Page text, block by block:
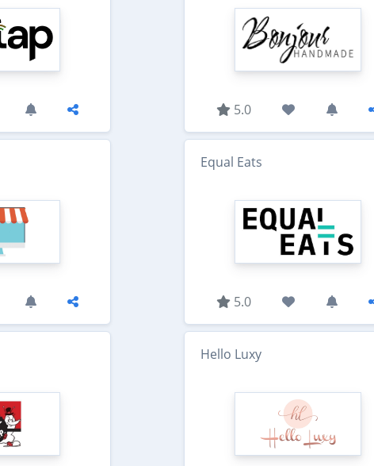
5.0
Equal Eats
5.0
Hello Luxy